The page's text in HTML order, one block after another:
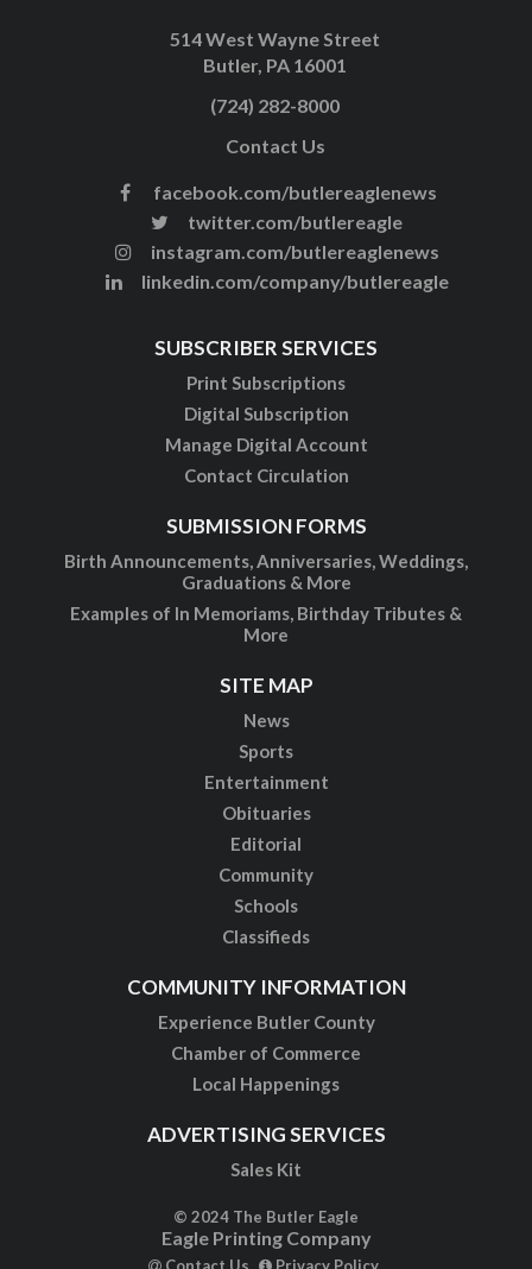
514 West Wayne Street
Butler, PA 16001
(724) 282-8000
Contact Us
facebook.com/butlereaglenews
twitter.com/butlereagle
instagram.com/butlereaglenews
linkedin.com/company/butlereagle
SUBSCRIBER SERVICES
Print Subscriptions
Digital Subscription
Manage Digital Account
Contact Circulation
SUBMISSION FORMS
Birth Announcements, Anniversaries, Weddings,
Graduations & More
Examples of In Memoriams, Birthday Tributes &
More
SITE MAP
News
Sports
Entertainment
Obituaries
Editorial
Community
Schools
Classifieds
COMMUNITY INFORMATION
Experience Butler County
Chamber of Commerce
Local Happenings
ADVERTISING SERVICES
Sales Kit
© 2024 The Butler Eagle
Eagle Printing Company